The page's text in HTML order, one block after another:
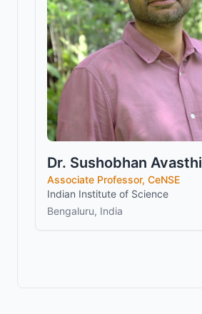
Dr. Sushobhan Avasthi
Associate Professor, CeNSE
Indian Institute of Science
Bengaluru, India